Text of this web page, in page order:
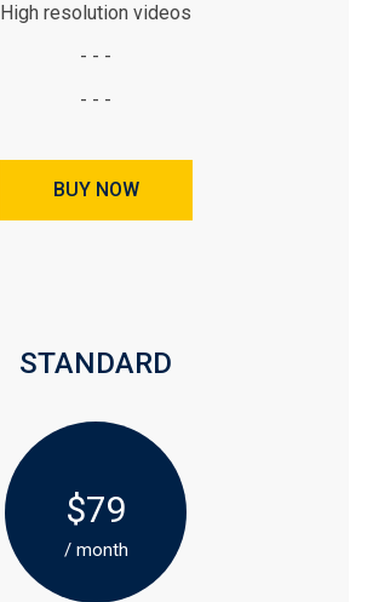
High resolution videos
- - -
- - -
BUY NOW
STANDARD
$79
/ month